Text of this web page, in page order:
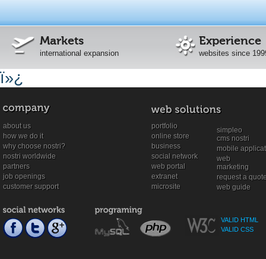
Markets
international expansion
Experience
websites since
ï»¿
about us
how we do it
why choose nostri?
nostri worldwide
partners
job openings
customer support
portfolio
online store
business
social network
web portal
extranet
microsite
simpleo
cms nostri
mobile
web
marketing
request a
web guide
VALID HTML
VALID CSS